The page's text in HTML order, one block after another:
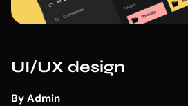
UI/UX design
By Admin